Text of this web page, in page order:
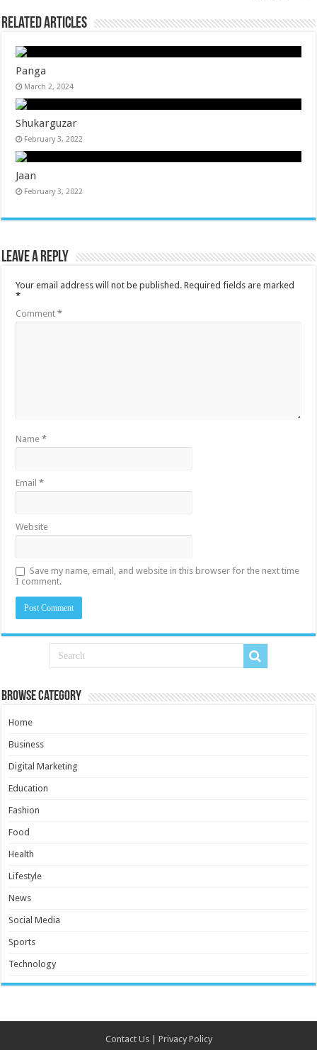
Related Articles
Panga
March 2, 2024
Shukarguzar
February 3, 2022
Jaan
February 3, 2022
Leave a Reply
Your email address will not be published. Required fields are marked
*
Comment*
Name*
Email*
Website
Save my name, email, and website in this browser for the next time
I comment.
Browse Category
Home
Business
Digital Marketing
Education
Fashion
Food
Health
Lifestyle
News
Social Media
Sports
Technology
Contact Us| Privacy Policy